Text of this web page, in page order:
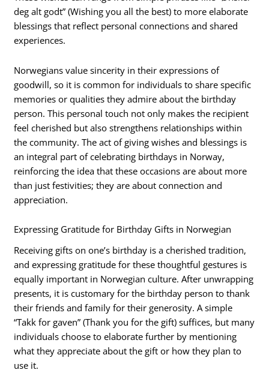
deg alt godt” (Wishing you all the best) to more elaborate
blessings that reflect personal connections and shared
experiences.
Norwegians value sincerity in their expressions of
goodwill, so it is common for individuals to share specific
memories or qualities they admire about the birthday
person. This personal touch not only makes the recipient
feel cherished but also strengthens relationships within
the community. The act of giving wishes and blessings is
an integral part of celebrating birthdays in Norway,
reinforcing the idea that these occasions are about more
than just festivities; they are about connection and
appreciation.
Expressing Gratitude for Birthday Gifts in Norwegian
Receiving gifts on one’s birthday is a cherished tradition,
and expressing gratitude for these thoughtful gestures is
equally important in Norwegian culture. After unwrapping
presents, it is customary for the birthday person to thank
their friends and family for their generosity. A simple
“Takk for gaven” (Thank you for the gift) suffices, but many
individuals choose to elaborate further by mentioning
what they appreciate about the gift or how they plan to
use it.